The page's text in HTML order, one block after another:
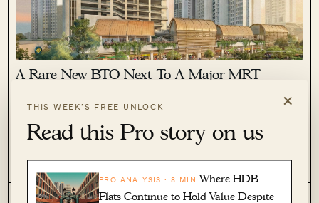
×
THIS WEEK’S FREE UNLOCK
Read this Pro story on us
PRO ANALYSIS · 8 MIN Where HDB
Flats Continue to Hold Value Despite
A Rare New BTO Next To A Major MRT
March 9, 2026 byRyan J. Ong
A new BTO beside Caldecott MRT interchange in Toa Payoh
West could be released in the October 2026 BTO exercise,
with around 1,600 flats including Community Care
Apartments as Mount Pleasant and the surrounding area
undergo transformation with more housing planned nearby.